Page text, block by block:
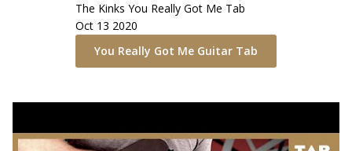
The Kinks You Really Got Me Tab
Oct 13 2020
You Really Got Me Guitar Tab